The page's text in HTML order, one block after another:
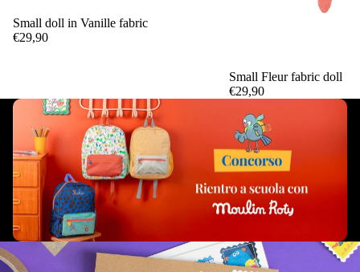
Small doll in Vanille fabric
€29,90
Small Fleur fabric doll
€29,90